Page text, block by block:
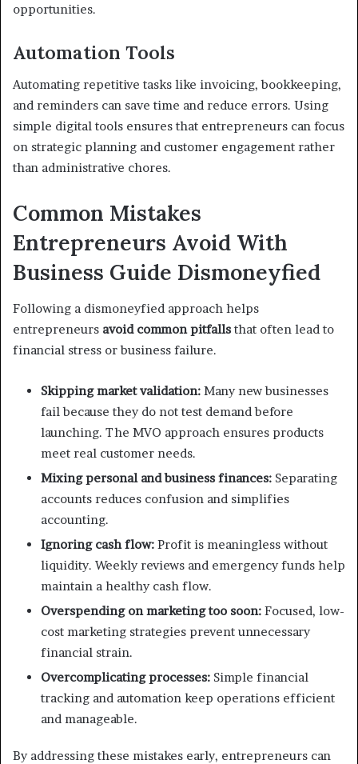
opportunities.
Automation Tools
Automating repetitive tasks like invoicing, bookkeeping,
and reminders can save time and reduce errors. Using
simple digital tools ensures that entrepreneurs can focus
on strategic planning and customer engagement rather
than administrative chores.
Common Mistakes
Entrepreneurs Avoid With
Business Guide Dismoneyfied
Following a dismoneyfied approach helps
entrepreneurs avoid common pitfalls that often lead to
financial stress or business failure.
Skipping market validation: Many new businesses
fail because they do not test demand before
launching. The MVO approach ensures products
meet real customer needs.
Mixing personal and business finances: Separating
accounts reduces confusion and simplifies
accounting.
Ignoring cash flow: Profit is meaningless without
liquidity. Weekly reviews and emergency funds help
maintain a healthy cash flow.
Overspending on marketing too soon: Focused, low-
cost marketing strategies prevent unnecessary
financial strain.
Overcomplicating processes: Simple financial
tracking and automation keep operations efficient
and manageable.
By addressing these mistakes early, entrepreneurs can